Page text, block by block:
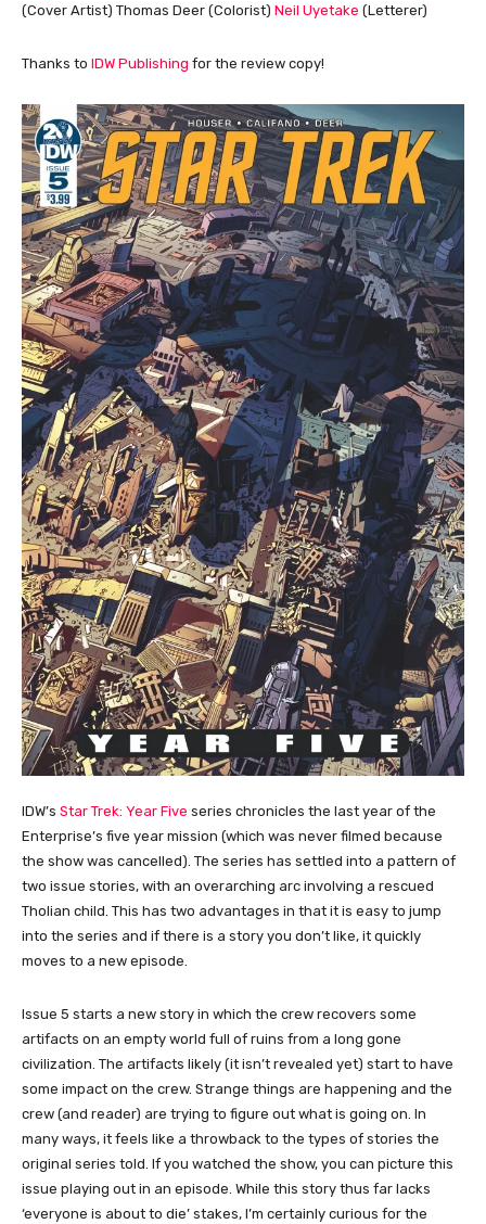
(Cover Artist) Thomas Deer (Colorist) Neil Uyetake (Letterer)
Thanks to IDW Publishing for the review copy!
IDW’s Star Trek: Year Five series chronicles the last year of the
Enterprise’s five year mission (which was never filmed because
the show was cancelled). The series has settled into a pattern of
two issue stories, with an overarching arc involving a rescued
Tholian child. This has two advantages in that it is easy to jump
into the series and if there is a story you don’t like, it quickly
moves to a new episode.
Issue 5 starts a new story in which the crew recovers some
artifacts on an empty world full of ruins from a long gone
civilization. The artifacts likely (it isn’t revealed yet) start to have
some impact on the crew. Strange things are happening and the
crew (and reader) are trying to figure out what is going on. In
many ways, it feels like a throwback to the types of stories the
original series told. If you watched the show, you can picture this
issue playing out in an episode. While this story thus far lacks
‘everyone is about to die’ stakes, I’m certainly curious for the